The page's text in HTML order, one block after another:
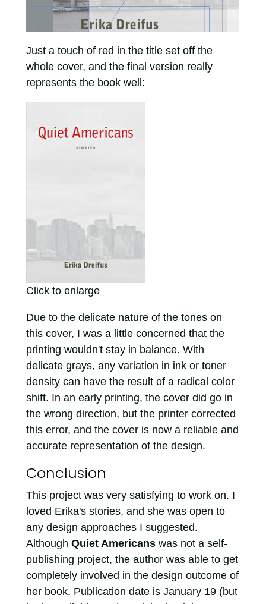
Just a touch of red in the title set off the
whole cover, and the final version really
represents the book well:
Click to enlarge
Due to the delicate nature of the tones on
this cover, I was a little concerned that the
printing wouldn't stay in balance. With
delicate grays, any variation in ink or toner
density can have the result of a radical color
shift. In an early printing, the cover did go in
the wrong direction, but the printer corrected
this error, and the cover is now a reliable and
accurate representation of the design.
Conclusion
This project was very satisfying to work on. I
loved Erika's stories, and she was open to
any design approaches I suggested.
Although Quiet Americanswas not a self-
publishing project, the author was able to get
completely involved in the design outcome of
her book. Publication date is January 19 (but